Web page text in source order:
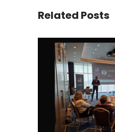
Related Posts